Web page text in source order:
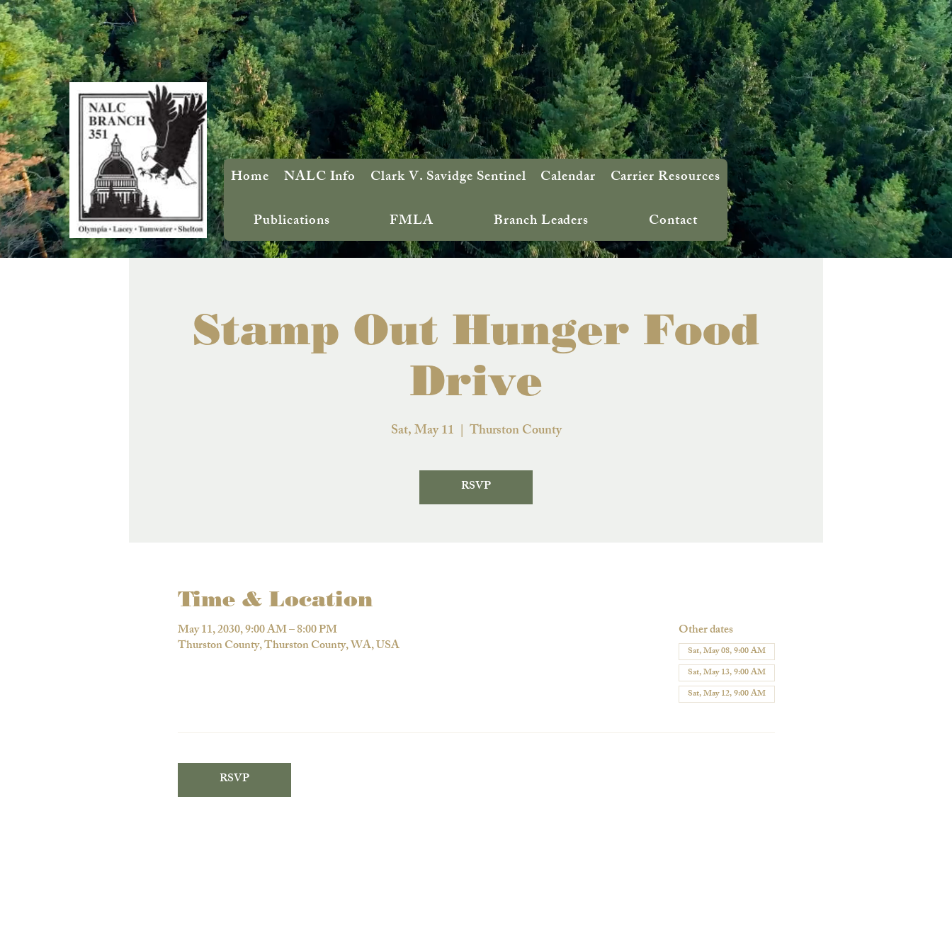
Home NALC Info Clark V. Savidge Sentinel Calendar
Carrier Resources
Publications
FMLA Branch Leaders Contact
Stamp Out Hunger Food
Drive
Sat, May 11
  |
Thurston County
RSVP
Time & Location
May 11, 2030, 9:00 AM – 8:00 PM
Thurston County, Thurston County, WA, USA
Other dates
Sat, May 08, 9:00 AM
Sat, May 13, 9:00 AM
Sat, May 12, 9:00 AM
RSVP